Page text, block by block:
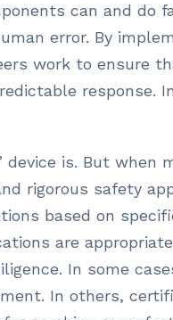
can and do
error. By
work to ensure
response.
device is. But when
rigorous safety
based on
are
In some
In others,